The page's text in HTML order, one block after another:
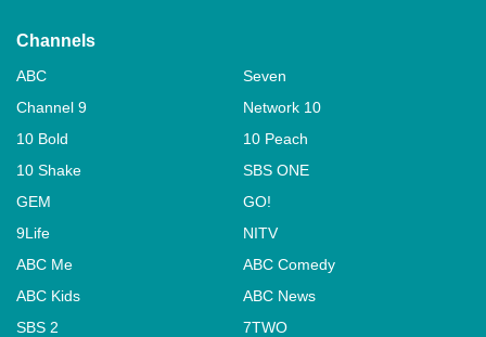
Channels
ABC
Seven
Channel 9
Network 10
10 Bold
10 Peach
10 Shake
SBS ONE
GEM
GO!
9Life
NITV
ABC Me
ABC Comedy
ABC Kids
ABC News
SBS 2
7TWO